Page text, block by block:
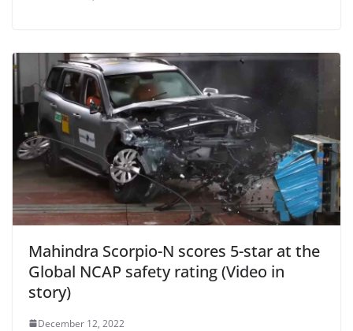
Mahindra Scorpio-N scores 5-star at the
Global NCAP safety rating (Video in
story)
December 12, 2022